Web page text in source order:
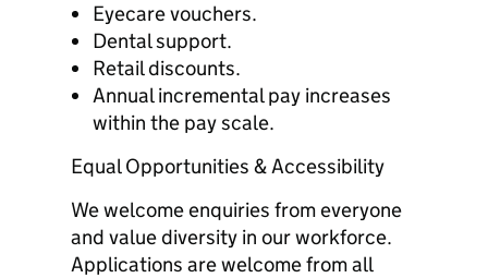
Eyecare vouchers.
Dental support.
Retail discounts.
Annual incremental pay increases
within the pay scale.
Equal Opportunities & Accessibility
We welcome enquiries from everyone
and value diversity in our workforce.
Applications are welcome from all